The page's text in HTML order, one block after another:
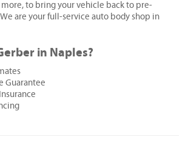
to bring your vehicle back to pre-
are your full-service auto body shop in
in Naples?
Guarantee